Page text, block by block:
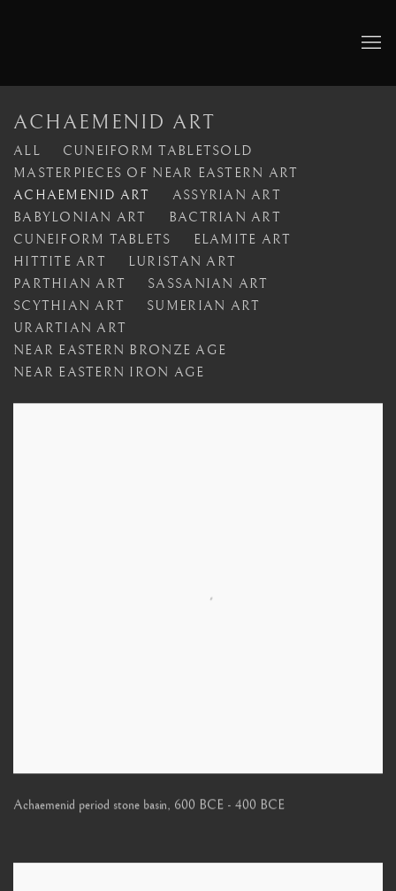
ACHAEMENID ART
ALL
CUNEIFORM TABLETSOLD
MASTERPIECES OF NEAR EASTERN ART
ACHAEMENID ART
ASSYRIAN ART
BABYLONIAN ART
BACTRIAN ART
CUNEIFORM TABLETS
ELAMITE ART
HITTITE ART
LURISTAN ART
PARTHIAN ART
SASSANIAN ART
SCYTHIAN ART
SUMERIAN ART
URARTIAN ART
NEAR EASTERN BRONZE AGE
NEAR EASTERN IRON AGE
Achaemenid period stone basin, 600 BCE - 400 BCE